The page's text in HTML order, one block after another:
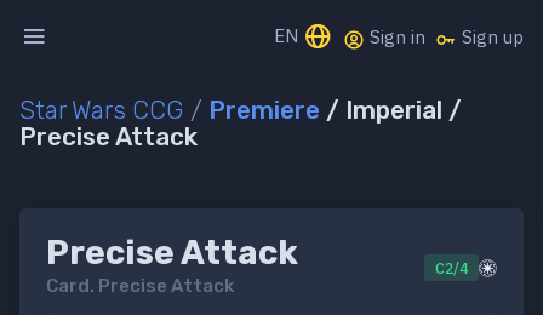
EN Sign in Sign up
Star Wars CCG / Premiere / Imperial /
Precise Attack
Precise Attack
Card. Precise Attack
C2/4